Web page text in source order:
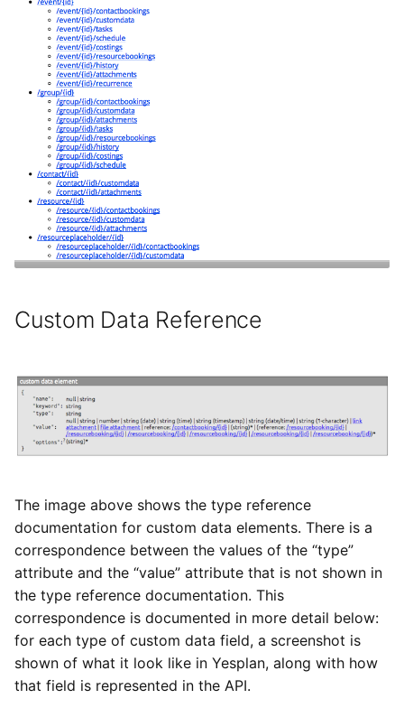
Custom Data Reference
The image above shows the type reference
documentation for custom data elements. There is a
correspondence between the values of the “type”
attribute and the “value” attribute that is not shown in
the type reference documentation. This
correspondence is documented in more detail below:
for each type of custom data field, a screenshot is
shown of what it look like in Yesplan, along with how
that field is represented in the API.